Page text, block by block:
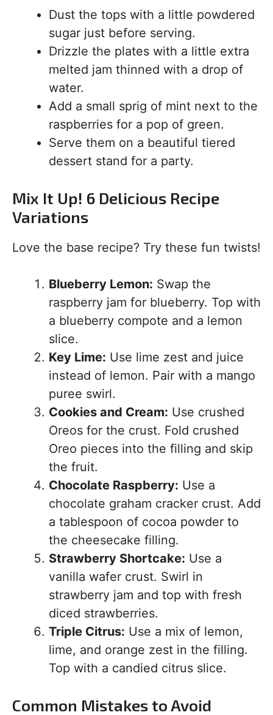
Dust the tops with a little powdered
sugar just before serving.
Drizzle the plates with a little extra
melted jam thinned with a drop of
water.
Add a small sprig of mint next to the
raspberries for a pop of green.
Serve them on a beautiful tiered
dessert stand for a party.
Mix It Up! 6 Delicious Recipe
Variations
Love the base recipe? Try these fun twists!
Blueberry Lemon: Swap the
raspberry jam for blueberry. Top with
a blueberry compote and a lemon
slice.
Key Lime: Use lime zest and juice
instead of lemon. Pair with a mango
puree swirl.
Cookies and Cream: Use crushed
Oreos for the crust. Fold crushed
Oreo pieces into the filling and skip
the fruit.
Chocolate Raspberry: Use a
chocolate graham cracker crust. Add
a tablespoon of cocoa powder to
the cheesecake filling.
Strawberry Shortcake: Use a
vanilla wafer crust. Swirl in
strawberry jam and top with fresh
diced strawberries.
Triple Citrus: Use a mix of lemon,
lime, and orange zest in the filling.
Top with a candied citrus slice.
Common Mistakes to Avoid